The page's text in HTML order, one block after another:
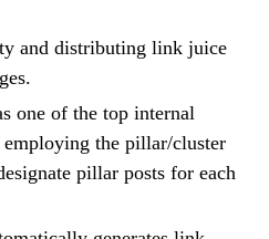
and distributing link juice
one of the top internal
the pillar/cluster
pillar posts for each